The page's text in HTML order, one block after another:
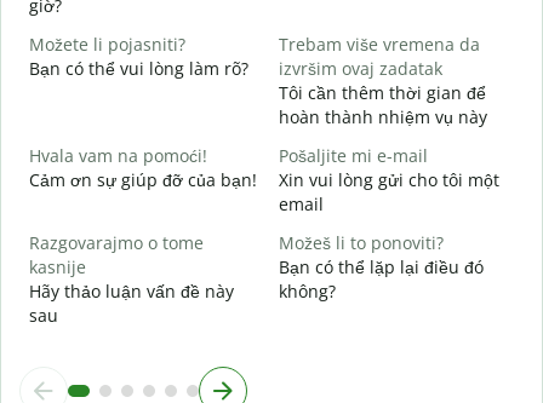
giờ?
Možete li pojasniti?
Bạn có thể vui lòng làm rõ?
Trebam više vremena da
izvršim ovaj zadatak
Tôi cần thêm thời gian để
hoàn thành nhiệm vụ này
Hvala vam na pomoći!
Cảm ơn sự giúp đỡ của bạn!
Pošaljite mi e-mail
Xin vui lòng gửi cho tôi một
email
Razgovarajmo o tome
kasnije
Hãy thảo luận vấn đề này
sau
Možeš li to ponoviti?
Bạn có thể lặp lại điều đó
không?